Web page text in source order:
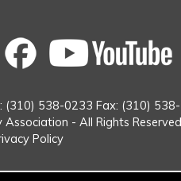
Linked
Facebook
(310) 538-0233 Fax: (310)
- All Rights Reserved
Policy